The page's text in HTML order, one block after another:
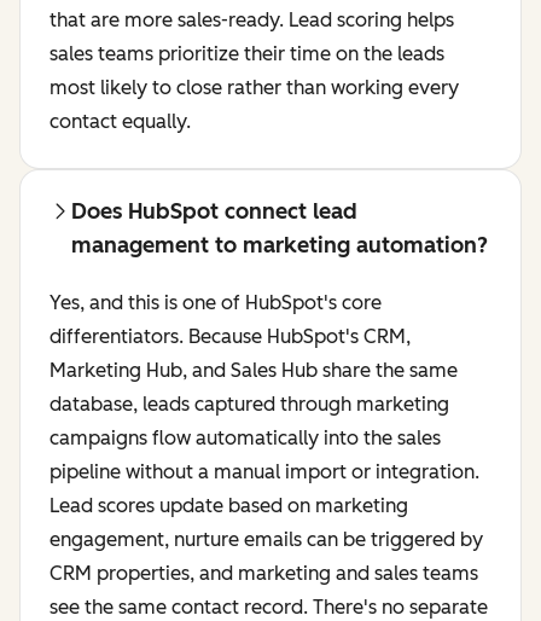
that are more sales-ready. Lead scoring helps
sales teams prioritize their time on the leads
most likely to close rather than working every
contact equally.
Does HubSpot connect lead
management to marketing automation?
Yes, and this is one of HubSpot's core
differentiators. Because HubSpot's CRM,
Marketing Hub, and Sales Hub share the same
database, leads captured through marketing
campaigns flow automatically into the sales
pipeline without a manual import or integration.
Lead scores update based on marketing
engagement, nurture emails can be triggered by
CRM properties, and marketing and sales teams
see the same contact record. There's no separate